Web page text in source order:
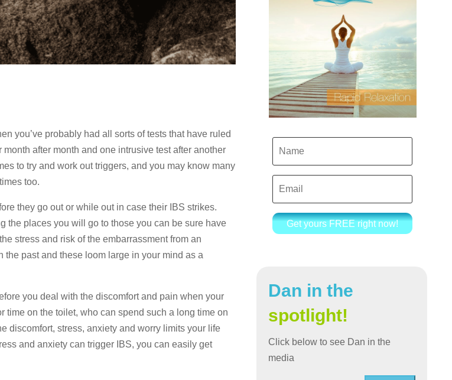
you’ve probably had all sorts of tests that have ruled
after month and one intrusive test after another
to try and work out triggers, and you may know many
too.
they go out or while out in case their IBS strikes.
the places you will go to those you can be sure have
stress and risk of the embarrassment from an
past and these loom large in your mind as a
you deal with the discomfort and pain when your
time on the toilet, who can spend such a long time on
discomfort, stress, anxiety and worry limits your life
and anxiety can trigger IBS, you can easily get
Get yours FREE right now!
Dan in the
spotlight!
Click below to see Dan in the
media